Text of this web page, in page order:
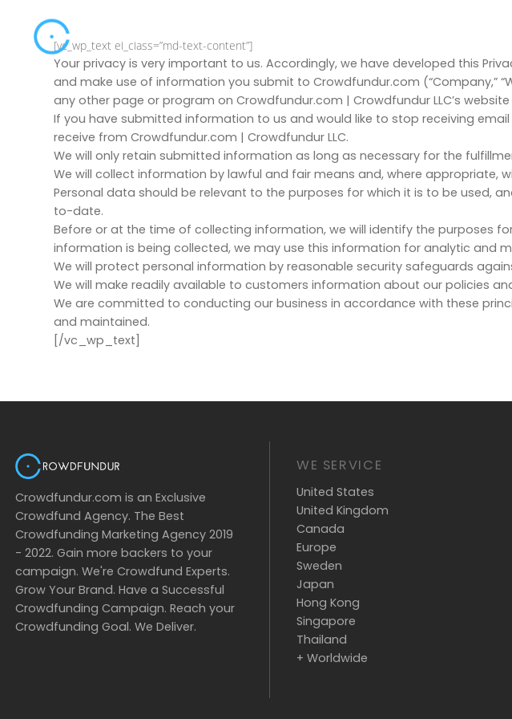
[vc_wp_text el_class=”md-text-content”]
Your privacy is very important to us. Accordingly, we have developed this
and make use of information you submit to Crowdfundur.com (“Company,”
any other page or program on Crowdfundur.com | Crowdfundur LLC’s
If you have submitted information to us and would like to stop receiving
receive from Crowdfundur.com | Crowdfundur LLC.
We will only retain submitted information as long as necessary for the
We will collect information by lawful and fair means and, where appropriate,
Personal data should be relevant to the purposes for which it is to be used,
to-date.
Before or at the time of collecting information, we will identify the purposes
information is being collected, we may use this information for analytic and
We will protect personal information by reasonable security safeguards
We will make readily available to customers information about our policies
We are committed to conducting our business in accordance with these
and maintained.
[/vc_wp_text]
Crowdfundur.com is an Exclusive
Crowdfund Agency. The Best
Crowdfunding Marketing Agency 2019
- 2022. Gain more backers to your
campaign. We're Crowdfund Experts.
Grow Your Brand. Have a Successful
Crowdfunding Campaign. Reach your
Crowdfunding Goal. We Deliver.
WE SERVICE
United States
United Kingdom
Canada
Europe
Sweden
Japan
Hong Kong
Singapore
Thailand
+ Worldwide